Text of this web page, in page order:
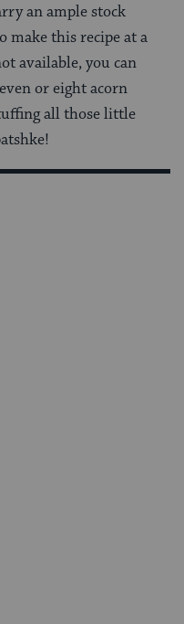
an ample stock
make this recipe at a
available, you can
or eight acorn
all those little